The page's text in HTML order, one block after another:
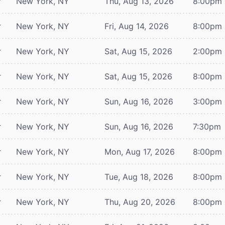
New York, NY Fri, Aug 14, 2026 8:00pm
New York, NY Sat, Aug 15, 2026 2:00pm
New York, NY Sat, Aug 15, 2026 8:00pm
New York, NY Sun, Aug 16, 2026 3:00pm
New York, NY Sun, Aug 16, 2026 7:30pm
New York, NY Mon, Aug 17, 2026 8:00pm
New York, NY Tue, Aug 18, 2026 8:00pm
New York, NY Thu, Aug 20, 2026 8:00pm